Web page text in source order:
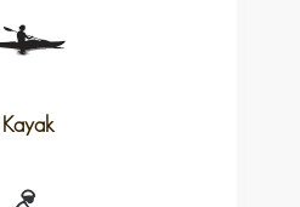
Kayak